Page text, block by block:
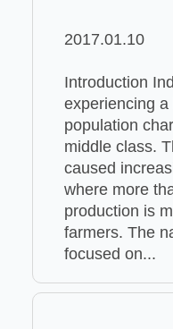
2017.01.10
Introduction
experiencing
population
middle class.
caused
where more
production is
farmers. The
focused on...